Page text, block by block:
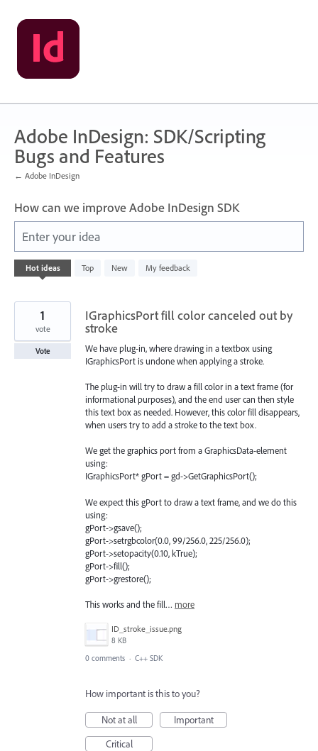
Skip
to
content
Adobe InDesign: SDK/Scripting
Bugs and Features
← Adobe InDesign
How can we improve Adobe InDesign SDK
Enter your idea
Hot ideas Top New My feedback
14
results
IGraphicsPort fill color canceled out by
stroke
We have plug-in, where drawing in a textbox using
IGraphicsPort is undone when applying a stroke.
The plug-in will try to draw a fill color in a text frame (for
informational purposes), and the end user can then style
this text box as needed. However, this color fill disappears,
when users try to add a stroke to the text box.
We get the graphics port from a GraphicsData-element
using:
IGraphicsPort* gPort = gd->GetGraphicsPort();
We expect this gPort to draw a text frame, and we do this
using:
gPort->gsave();
gPort->setrgbcolor(0.0, 99/256.0, 225/256.0);
gPort->setopacity(0.10, kTrue);
gPort->fill();
gPort->grestore();
This works and the fill… more
ID_stroke_issue.png
8 KB
1
vote
Vote
0 comments · C++ SDK
How important is this to you?
Not at all
Important
Critical